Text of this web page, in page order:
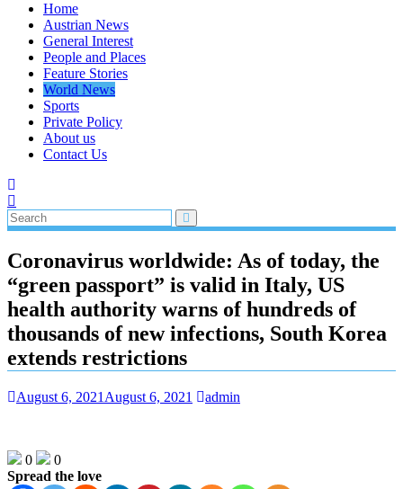
Home
Austrian News
General Interest
People and Places
Feature Stories
World News
Sports
Private Policy
About us
Contact Us
Coronavirus worldwide: As of today, the
“green passport” is valid in Italy, US
health authority warns of hundreds of
thousands of new infections, South Korea
extends restrictions
August 6, 2021 August 6, 2021 admin
0
0
Spread the love